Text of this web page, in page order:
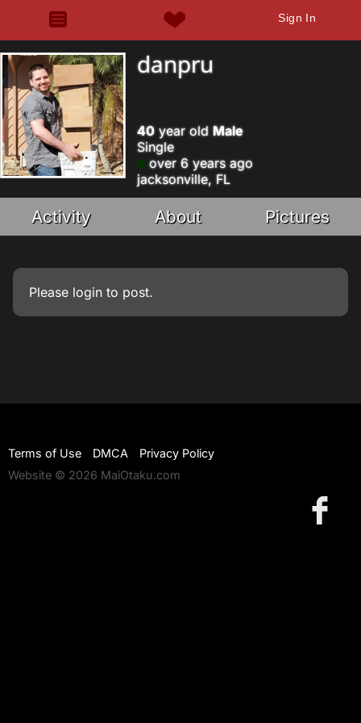
Sign In
danpru
40year old Male
Single
over 6 years ago
jacksonville, FL
Activity About Pictures
Please login to post.
Terms of Use DMCA
Privacy Policy
Website © 2026 MaiOtaku.com